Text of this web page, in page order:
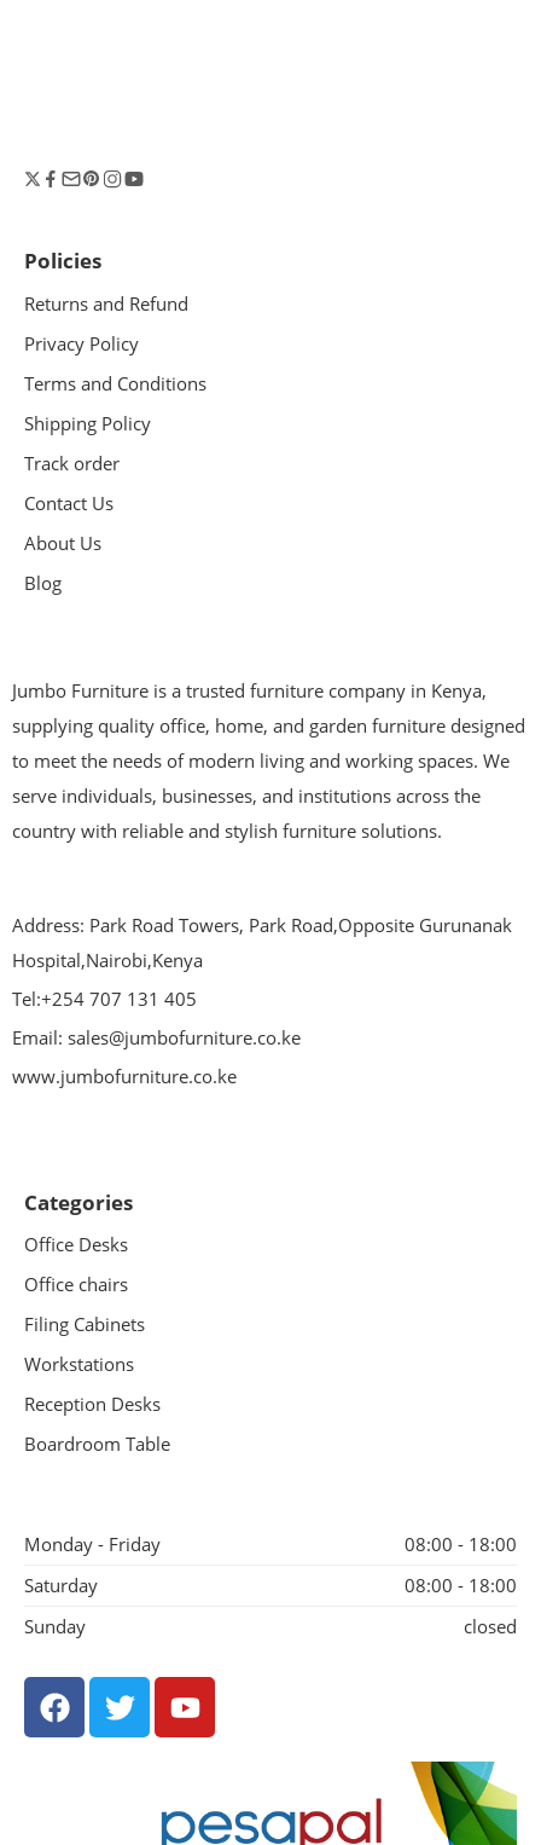
Policies
Returns and Refund
Privacy Policy
Terms and Conditions
Shipping Policy
Track order
Contact Us
About Us
Blog
Jumbo Furniture is a trusted furniture company in Kenya,
supplying quality office, home, and garden furniture designed
to meet the needs of modern living and working spaces. We
serve individuals, businesses, and institutions across the
country with reliable and stylish furniture solutions.
Address: Park Road Towers, Park Road,Opposite Gurunanak
Hospital,Nairobi,Kenya
Tel:+254 707 131 405
Email: sales@jumbofurniture.co.ke
www.jumbofurniture.co.ke
Categories
Office Desks
Office chairs
Filing Cabinets
Workstations
Reception Desks
Boardroom Table
Monday - Friday
08:00 - 18:00
Saturday
08:00 - 18:00
Sunday
closed